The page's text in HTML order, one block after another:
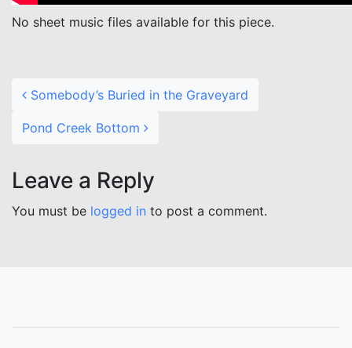
No sheet music files available for this piece.
Somebody’s Buried in the Graveyard
Pond Creek Bottom
Leave a Reply
You must be logged in to post a comment.